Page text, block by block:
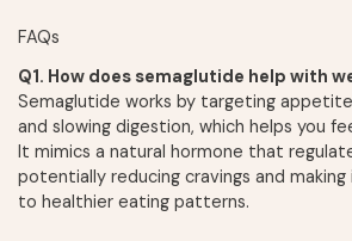
FAQs
Q1. How does semaglutide help with
Semaglutide works by targeting
and slowing digestion, which helps you
It mimics a natural hormone that
potentially reducing cravings and
to healthier eating patterns.